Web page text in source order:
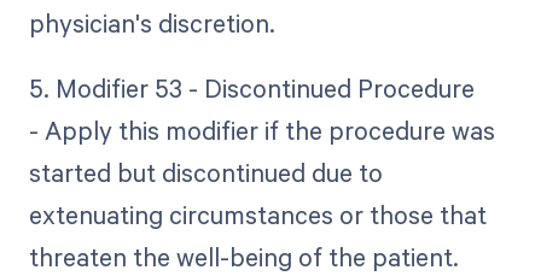
physician's discretion.
5. Modifier 53 - Discontinued Procedure
- Apply this modifier if the procedure was
started but discontinued due to
extenuating circumstances or those that
threaten the well-being of the patient.